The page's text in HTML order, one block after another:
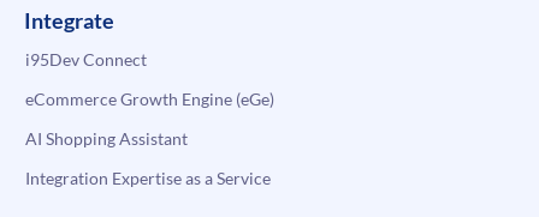
Integrate
i95Dev Connect
eCommerce Growth Engine (eGe)
AI Shopping Assistant
Integration Expertise as a Service